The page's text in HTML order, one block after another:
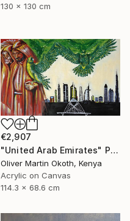
130 x 130 cm
€2,907
"United Arab Emirates" Painting
Oliver Martin Okoth, Kenya
Acrylic on Canvas
114.3 x 68.6 cm